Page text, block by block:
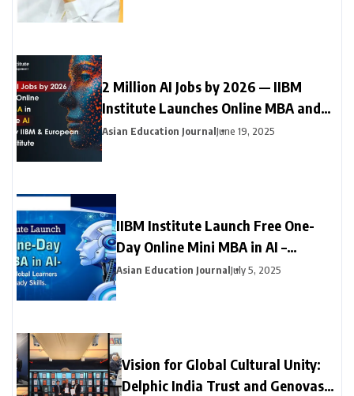
2 Million AI Jobs by 2026 — IIBM
Institute Launches Online MBA and
Online Doctorate (DBA) in Generative
AI with Leading European University
Asian Education JournalJune 19, 2025
IIBM Institute Launch Free One-
Day Online Mini MBA in AI –
Empowering Global Learners with
Asian Education JournalJuly 5, 2025
Vision for Global Cultural Unity:
Delphic India Trust and Genovasi